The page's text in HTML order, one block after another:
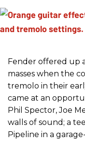
Fender offered up
masses when the
tremolo in their
came at an
Phil Spector, Joe
walls of sound; a
Pipeline in a